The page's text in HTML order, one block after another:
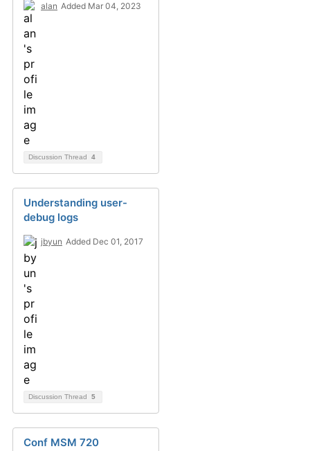
alan Added Mar 04, 2023
Discussion Thread 4
Understanding user-
debug logs
jbyun Added Dec 01, 2017
Discussion Thread 5
Conf MSM 720